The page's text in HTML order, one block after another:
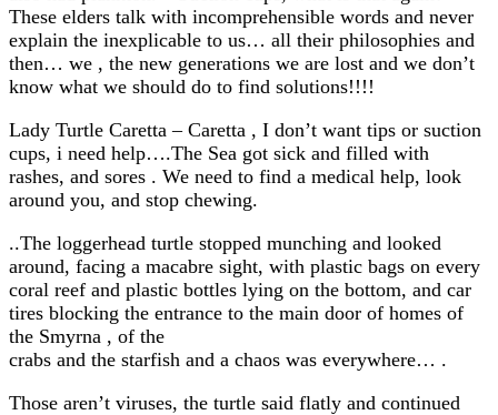
These elders talk with incomprehensible words and never
explain the inexplicable to us… all their philosophies and
then… we , the new generations we are lost and we don’t
know what we should do to find solutions!!!!
Lady Turtle Caretta – Caretta , I don’t want tips or suction
cups, i need help….The Sea got sick and filled with
rashes, and sores . We need to find a medical help, look
around you, and stop chewing.
..The loggerhead turtle stopped munching and looked
around, facing a macabre sight, with plastic bags on every
coral reef and plastic bottles lying on the bottom, and car
tires blocking the entrance to the main door of homes of
the Smyrna , of the
crabs and the starfish and a chaos was everywhere… .
Those aren’t viruses, the turtle said flatly and continued